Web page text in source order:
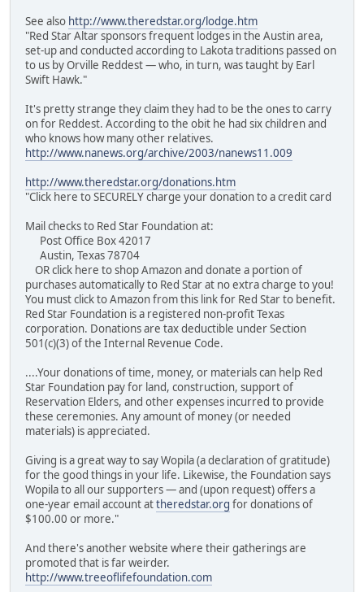
See also http://www.theredstar.org/lodge.htm
"Red Star Altar sponsors frequent lodges in the Austin area,
set-up and conducted according to Lakota traditions passed on
to us by Orville Reddest — who, in turn, was taught by Earl
Swift Hawk."
It's pretty strange they claim they had to be the ones to carry
on for Reddest. According to the obit he had six children and
who knows how many other relatives.
http://www.nanews.org/archive/2003/nanews11.009
http://www.theredstar.org/donations.htm
"Click here to SECURELY charge your donation to a credit card
Mail checks to Red Star Foundation at:
Post Office Box 42017
Austin, Texas 78704
OR click here to shop Amazon and donate a portion of
purchases automatically to Red Star at no extra charge to you!
You must click to Amazon from this link for Red Star to benefit.
Red Star Foundation is a registered non-profit Texas
corporation. Donations are tax deductible under Section
501(c)(3) of the Internal Revenue Code.
....Your donations of time, money, or materials can help Red
Star Foundation pay for land, construction, support of
Reservation Elders, and other expenses incurred to provide
these ceremonies. Any amount of money (or needed
materials) is appreciated.
Giving is a great way to say Wopila (a declaration of gratitude)
for the good things in your life. Likewise, the Foundation says
Wopila to all our supporters — and (upon request) offers a
one-year email account attheredstar.org for donations of
$100.00 or more."
And there's another website where their gatherings are
promoted that is far weirder.
http://www.treeoflifefoundation.com